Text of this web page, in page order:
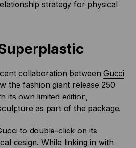
strategy for physical
collaboration between Gucci
the fashion giant release 250
its own limited edition,
as part of the package.
to double-click on its
design. While linking in with